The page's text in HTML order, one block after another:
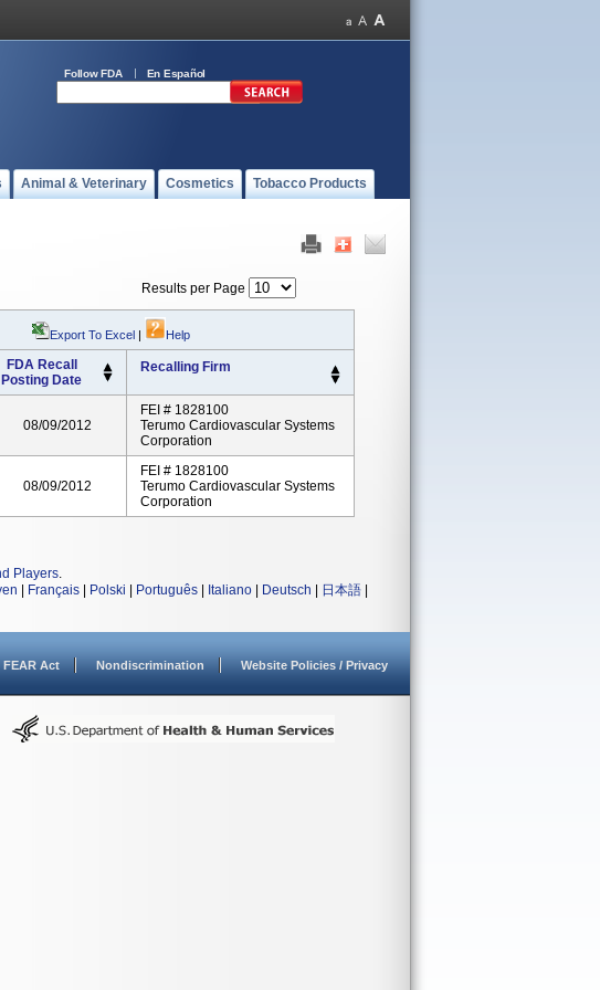
Follow FDA En Español
Animal & Veterinary Cosmetics Tobacco Products
Results per Page
Export To Excel | Help
FDA Recall
Posting Date
Recalling Firm
08/09/2012
FEI # 1828100
Terumo Cardiovascular Systems
Corporation
08/09/2012
FEI # 1828100
Terumo Cardiovascular Systems
Corporation
Players.
Français Polski Português Italiano Deutsch 日本語
FEAR Act Nondiscrimination Website Policies / Privacy